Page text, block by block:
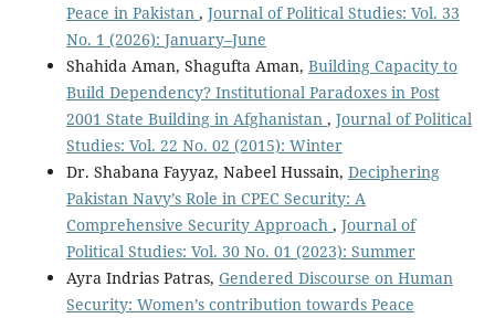
Peace in Pakistan , Journal of Political Studies: Vol. 33
No. 1 (2026): January–June
Shahida Aman, Shagufta Aman, Building Capacity to
Build Dependency? Institutional Paradoxes in Post
2001 State Building in Afghanistan , Journal of Political
Studies: Vol. 22 No. 02 (2015): Winter
Dr. Shabana Fayyaz, Nabeel Hussain, Deciphering
Pakistan Navy’s Role in CPEC Security: A
Comprehensive Security Approach , Journal of
Political Studies: Vol. 30 No. 01 (2023): Summer
Ayra Indrias Patras, Gendered Discourse on Human
Security: Women’s contribution towards Peace